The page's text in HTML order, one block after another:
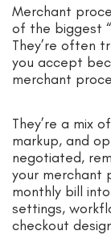
Merchant
of the biggest
They’re often
you accept
merchant
They’re a mix
markup, and
negotiated,
your merchant
monthly bill
settings,
checkout